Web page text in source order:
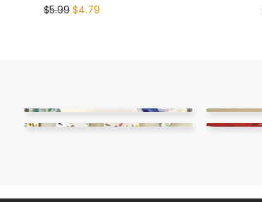
$5.99 $4.79